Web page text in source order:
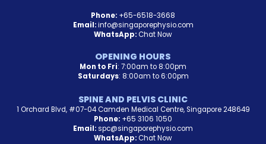
Phone: +65-6518-3668
Email:info@singaporephysio.com
WhatsApp: Chat Now
OPENING HOURS
Mon to Fri: 7:00am to 8:00pm
Saturdays: 8:00am to 6:00pm
SPINE AND PELVIS CLINIC
1 Orchard Blvd, #07-04 Camden Medical Centre, Singapore 248649
Phone: +65 3106 1050
Email:spc@singaporephysio.com
WhatsApp: Chat Now